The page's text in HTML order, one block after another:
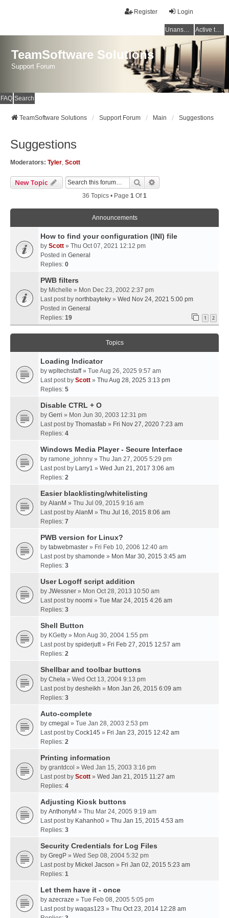
Login
Register
Unanswered topics Active topics
TeamSoftware Solutions
Support Forum
FAQ Search
TeamSoftware Solutions Support Forum Main Suggestions
Suggestions
Moderators: Tyler, Scott
New Topic Search
36 Topics • Page 1 Of1
Announcements
How to find your configuration (INI) file
by Scott » Thu Oct 07, 2021 12:12 pm
Posted in General
Replies: 0
PWB filters
by Michelle » Mon Dec 23, 2002 2:37 pm
Last post by northbayteky » Wed Nov 24, 2021 5:00 pm
Posted in General
Replies: 19 1 2
Topics
Loading Indicator
by wpltechstaff» Tue Aug 26, 2025 9:57 am
Last post by Scott » Thu Aug 28, 2025 3:13 pm
Replies: 5
Disable CTRL + O
by Gerri » Mon Jun 30, 2003 12:31 pm
Last post by Thomasfab » Fri Nov 27, 2020 7:23 am
Replies: 4
Windows Media Player - Secure Interface
by ramone_johnny » Thu Jan 27, 2005 5:29 pm
Last post by Larry1 » Wed Jun 21, 2017 3:06 am
Replies: 2
Easier blacklisting/whitelisting
by AlanM » Thu Jul 09, 2015 9:16 am
Last post by AlanM » Thu Jul 16, 2015 8:06 am
Replies: 7
PWB version for Linux?
by tabwebmaster » Fri Feb 10, 2006 12:40 am
Last post by shamonde » Mon Mar 30, 2015 3:45 am
Replies: 3
User Logoff script addition
by JWessner » Mon Oct 28, 2013 10:50 am
Last post by noomi » Tue Mar 24, 2015 4:26 am
Replies: 3
Shell Button
by KGetty » Mon Aug 30, 2004 1:55 pm
Last post by spiderjutt» Fri Feb 27, 2015 12:57 am
Replies: 2
Shellbar and toolbar buttons
by Chela » Wed Oct 13, 2004 9:13 pm
Last post by desheikh » Mon Jan 26, 2015 6:09 am
Replies: 3
Auto-complete
by cmegal » Tue Jan 28, 2003 2:53 pm
Last post by Cock145 » Fri Jan 23, 2015 12:42 am
Replies: 2
Printing information
by grantdcol » Wed Jan 15, 2003 3:16 pm
Last post by Scott » Wed Jan 21, 2015 11:27 am
Replies: 4
Adjusting Kiosk buttons
by AnthonyM » Thu Mar 24, 2005 9:19 am
Last post by Kahanho0 » Thu Jan 15, 2015 4:53 am
Replies: 3
Security Credentials for Log Files
by GregP » Wed Sep 08, 2004 5:32 pm
Last post by Mickel Jacson » Fri Jan 02, 2015 5:23 am
Replies: 1
Let them have it - once
by azecraze » Tue Feb 08, 2005 5:05 pm
Last post by waqas123 » Thu Oct 23, 2014 12:28 am